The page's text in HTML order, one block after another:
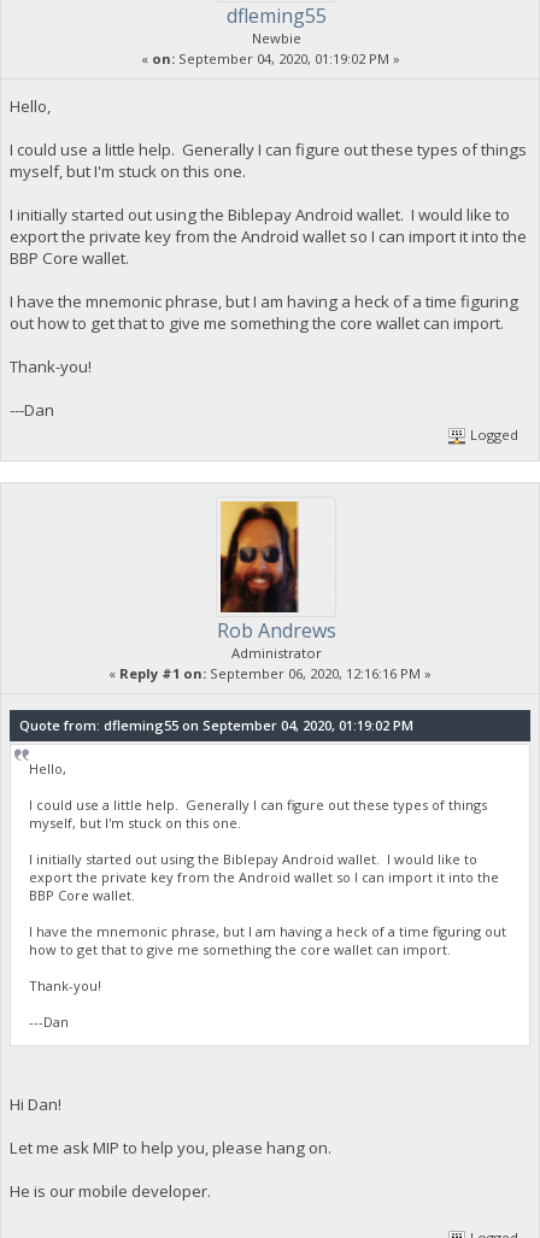
dfleming55
Newbie
« on:September 04, 2020, 01:19:02 PM »
Hello,
I could use a little help. Generally I can figure out these types of things
myself, but I'm stuck on this one.
I initially started out using the Biblepay Android wallet. I would like to
export the private key from the Android wallet so I can import it into the
BBP Core wallet.
I have the mnemonic phrase, but I am having a heck of a time figuring
out how to get that to give me something the core wallet can import.
Thank-you!
---Dan
Logged
Rob Andrews
Administrator
« Reply #1 on: September 06, 2020, 12:16:16 PM »
Quote from: dfleming55 on September 04, 2020, 01:19:02 PM
Hello,
I could use a little help. Generally I can figure out these types of things
myself, but I'm stuck on this one.
I initially started out using the Biblepay Android wallet. I would like to
export the private key from the Android wallet so I can import it into the
BBP Core wallet.
I have the mnemonic phrase, but I am having a heck of a time figuring out
how to get that to give me something the core wallet can import.
Thank-you!
---Dan
Hi Dan!
Let me ask MIP to help you, please hang on.
He is our mobile developer.